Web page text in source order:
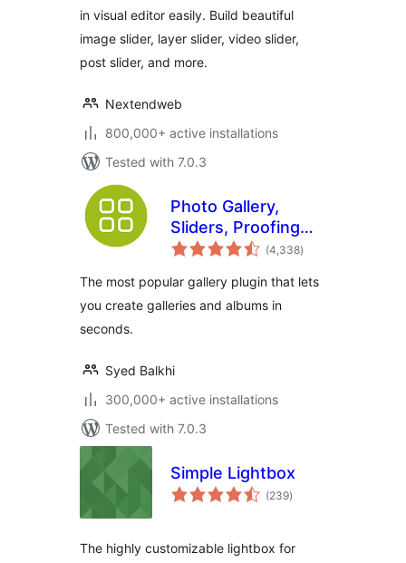
in visual editor easily. Build beautiful
image slider, layer slider, video slider,
post slider, and more.
Nextendweb
800,000+ active installations
Tested with 7.0.3
Photo Gallery,
Sliders, Proofing
and Themes –(4,338total
ratings
)
The most popular gallery plugin that lets
you create galleries and albums in
seconds.
Syed Balkhi
300,000+ active installations
Tested with 7.0.3
Simple Lightbox
(239total
ratings
)
The highly customizable lightbox for